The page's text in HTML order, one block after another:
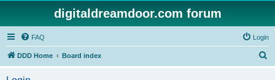
digitaldreamdoor.com forum
FAQ Login
DDD Home Board index